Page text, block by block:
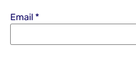
Email *